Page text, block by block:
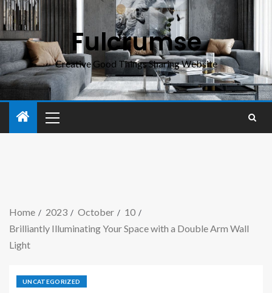
Fulcrumse
Creative Good Things Sharing Website
Home 2023 October
10
Brilliantly Illuminating Your Space with a Double Arm Wall
Light
UNCATEGORIZED